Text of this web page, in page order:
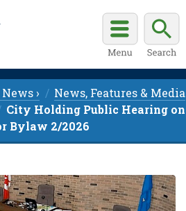
›
News, Features & Media
City Holding Public Hearing on
Bylaw 2/2026